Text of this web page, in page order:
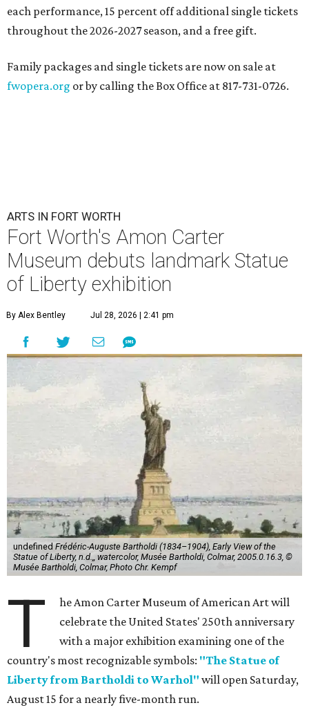
each performance, 15 percent off additional single tickets
throughout the 2026-2027 season, and a free gift.
Family packages and single tickets are now on sale at
fwopera.org or by calling the Box Office at 817-731-0726.
ARTS IN FORT WORTH
Fort Worth's Amon Carter
Museum debuts landmark Statue
of Liberty exhibition
By Alex Bentley Jul 28, 2026 | 2:41 pm
undefined Frédéric-Auguste Bartholdi (1834–1904), Early View of the
Statue of Liberty, n.d.,, watercolor, Musée Bartholdi, Colmar, 2005.0.16.3, ©
Musée Bartholdi, Colmar, Photo Chr. Kempf
T
he Amon Carter Museum of American Art will
celebrate the United States' 250th anniversary
with a major exhibition examining one of the
country's most recognizable symbols: "The Statue of
Liberty from Bartholdi to Warhol" will open Saturday,
August 15 for a nearly five-month run.